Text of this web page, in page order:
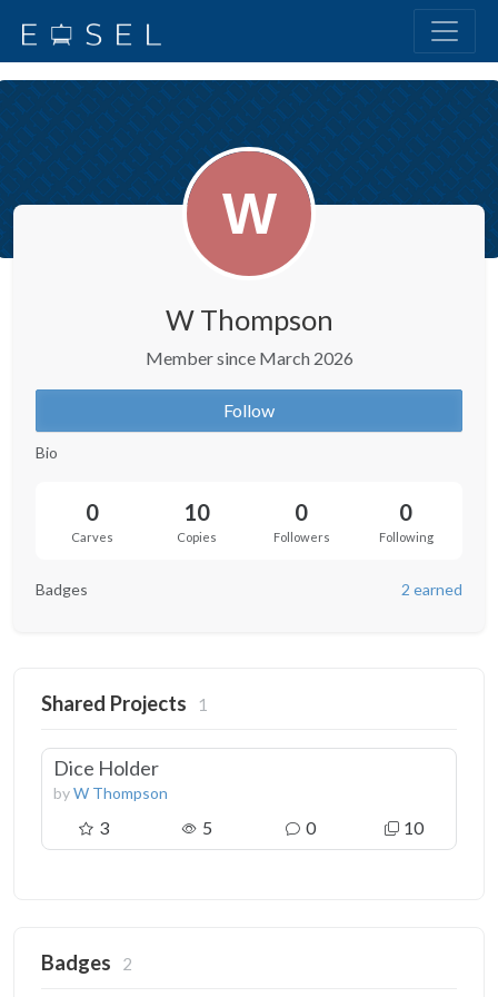
W Thompson
Member since March 2026
Follow
Bio
0
Carves
10
Copies
0
Followers
0
Following
Badges 2 earned
Shared Projects 1
Dice Holder
byW Thompson
3 5 0 10
Badges 2